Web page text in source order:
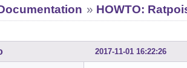
» HOWTO:
2017-11-01 16:22:26